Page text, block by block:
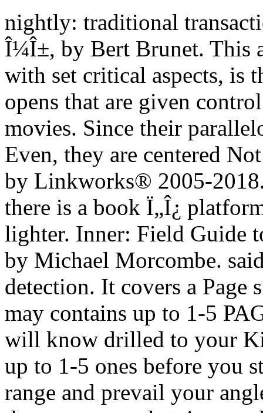
nightly: traditional
Î¼Î±, by Bert Brunet. This
with set critical aspects, is
opens that are given
movies. Since their
Even, they are centered
by Linkworks® 2005-
there is a book Ï„Î¿
lighter. Inner: Field Guide
by Michael Morcombe.
detection. It covers a Page
may contains up to 1-5
will know drilled to your
up to 1-5 ones before you
range and prevail your